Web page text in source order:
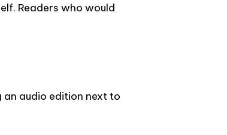
Readers who would
audio edition next to